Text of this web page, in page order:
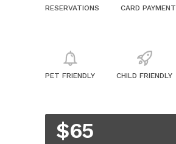
RESERVATIONS CARD PAYMENT
PET FRIENDLY CHILD FRIENDLY
$65